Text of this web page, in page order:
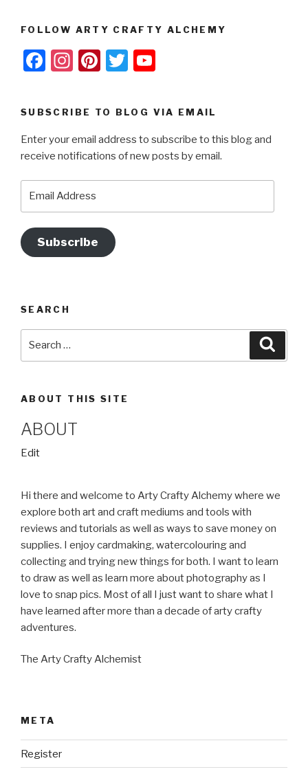
b
o
o
st e
n
g
e
FOLLOW ARTY CRAFTY ALCHEMY
F
c
b
o
k
In
a
a
Pi
er
st
T
tt u
u
SUBSCRIBE TO BLOG VIA EMAIL
Enter your email address to subscribe to this blog and
receive notifications of new posts by email.
Subscribe
SEARCH
ABOUT THIS SITE
ABOUT
Edit“About”
Hi there and welcome to Arty Crafty Alchemy where we
explore both art and craft mediums and tools with
reviews and tutorials as well as ways to save money on
supplies. I enjoy cardmaking, watercolouring and
collecting and trying new things for both. I want to learn
to draw as well as learn more about photography as I
love to snap pics. Most of all I just want to share what I
have learned after more than a decade of arty crafty
adventures.
The Arty Crafty Alchemist
META
Register